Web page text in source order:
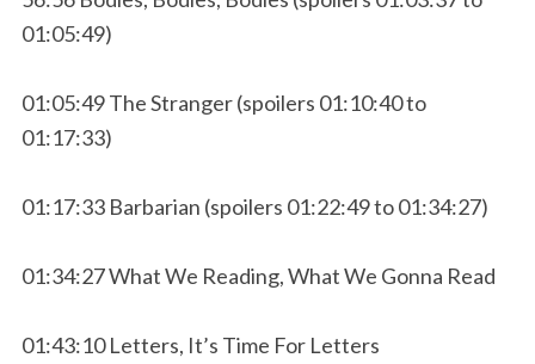
01:05:49)
01:05:49 The Stranger (spoilers 01:10:40 to
01:17:33)
01:17:33 Barbarian (spoilers 01:22:49 to 01:34:27)
01:34:27 What We Reading, What We Gonna Read
01:43:10 Letters, It’s Time For Letters